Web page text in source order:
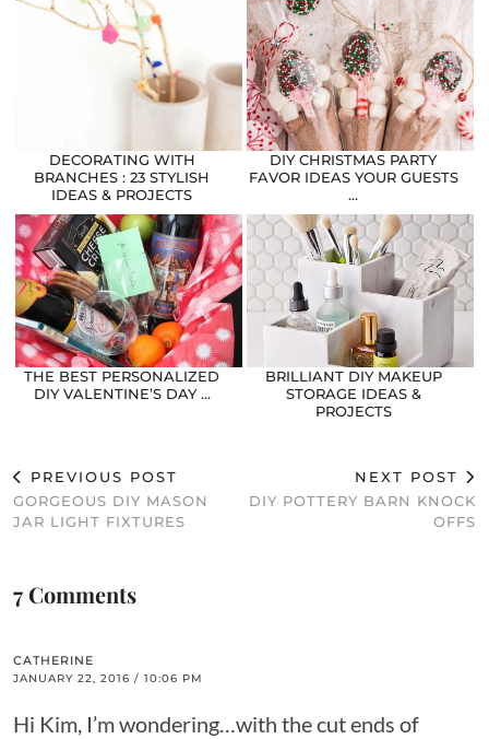
DECORATING WITH
BRANCHES : 23 STYLISH
IDEAS & PROJECTS
DIY CHRISTMAS PARTY
FAVOR IDEAS YOUR GUESTS
…
THE BEST PERSONALIZED
DIY VALENTINE’S DAY …
BRILLIANT DIY MAKEUP
STORAGE IDEAS &
PROJECTS
PREVIOUS POST
GORGEOUS DIY MASON
JAR LIGHT FIXTURES
NEXT POST
DIY POTTERY BARN KNOCK
OFFS
7 Comments
CATHERINE
JANUARY 22, 2016 / 10:06 PM
Hi Kim, I’m wondering…with the cut ends of